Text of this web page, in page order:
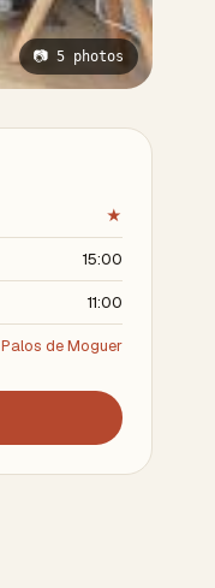
📷 5 photos
★
15:00
11:00
Palos de Moguer